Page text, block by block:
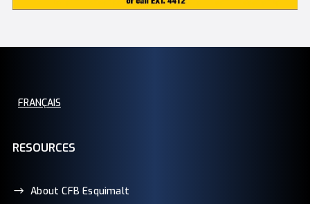
FRANÇAIS
RESOURCES
About CFB Esquimalt